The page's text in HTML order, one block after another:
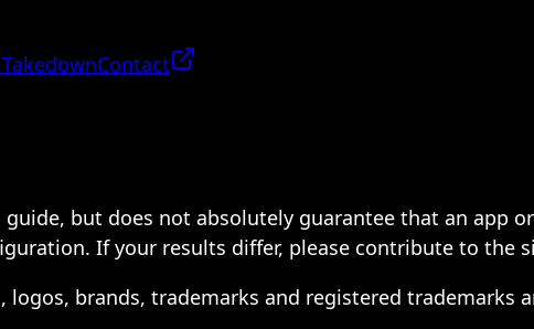
Contact
but does not absolutely guarantee that an app
If your results differ, please contribute to the
brands, trademarks and registered trademarks